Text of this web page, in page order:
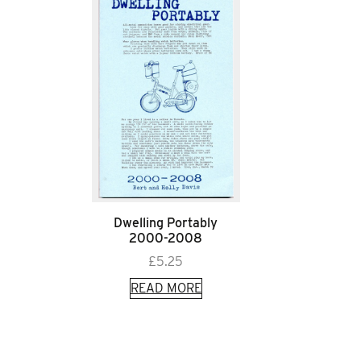
Dwelling Portably
2000-2008
£5.25
READ MORE